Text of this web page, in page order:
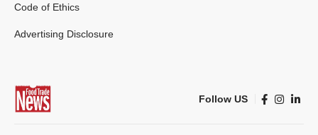
Code of Ethics
Advertising Disclosure
Follow US